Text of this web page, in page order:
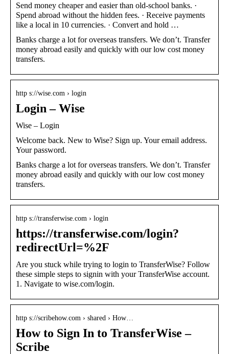
Send money cheaper and easier than old-school banks. ·
Spend abroad without the hidden fees. · Receive payments
like a local in 10 currencies. · Convert and hold …
Banks charge a lot for overseas transfers. We don’t. Transfer
money abroad easily and quickly with our low cost money
transfers.
http s://wise.com › login
Login – Wise
Wise – Login
Welcome back. New to Wise? Sign up. Your email address.
Your password.
Banks charge a lot for overseas transfers. We don’t. Transfer
money abroad easily and quickly with our low cost money
transfers.
http s://transferwise.com › login
https://transferwise.com/login?
redirectUrl=%2F
Are you stuck while trying to login to TransferWise? Follow
these simple steps to signin with your TransferWise account.
1. Navigate to wise.com/login.
http s://scribehow.com › shared › How…
How to Sign In to TransferWise –
Scribe